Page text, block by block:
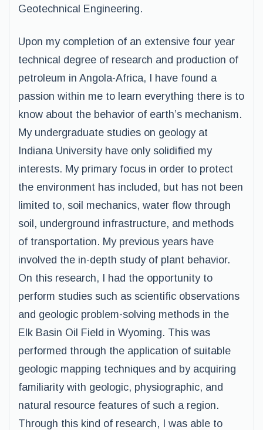
Geotechnical Engineering.
Upon my completion of an extensive four year
technical degree of research and production of
petroleum in Angola-Africa, I have found a
passion within me to learn everything there is to
know about the behavior of earth’s mechanism.
My undergraduate studies on geology at
Indiana University have only solidified my
interests. My primary focus in order to protect
the environment has included, but has not been
limited to, soil mechanics, water flow through
soil, underground infrastructure, and methods
of transportation. My previous years have
involved the in-depth study of plant behavior.
On this research, I had the opportunity to
perform studies such as scientific observations
and geologic problem-solving methods in the
Elk Basin Oil Field in Wyoming. This was
performed through the application of suitable
geologic mapping techniques and by acquiring
familiarity with geologic, physiographic, and
natural resource features of such a region.
Through this kind of research, I was able to